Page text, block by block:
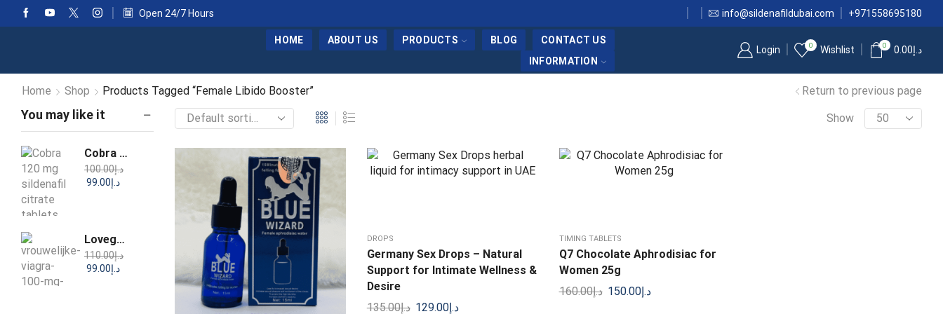
Open 24/7 Hours info@sildenafildubai.com +971558695180
HOME ABOUT US PRODUCTS BLOG
CONTACT US
INFORMATION
Login 0 Wishlist 0 د.إ0.00
Home Shop Products Tagged “Female Libido Booster” Return to previous page
Show
DROPS
Germany Sex Drops – Natural
Support for Intimate Wellness &
Desire
د.إ135.00 د.إ129.00
TIMING TABLETS
Q7 Chocolate Aphrodisiac for
Women 25g
د.إ160.00 د.إ150.00
You may like it
Cobra 120 mg Sildenafil Citrate Tablets
د.إ100.00
د.إ99.00
Lovegra Sildenafil Tablets IP 100mg
د.إ110.00
د.إ99.00